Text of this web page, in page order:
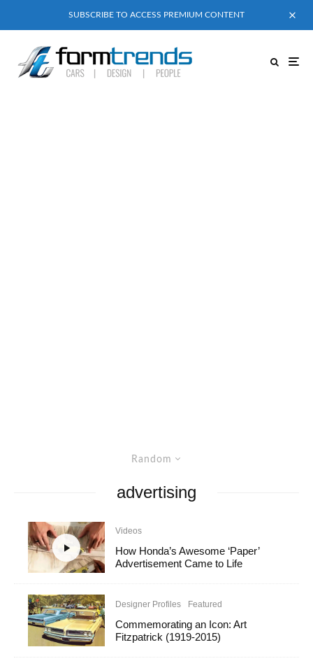
SUBSCRIBE TO ACCESS PREMIUM CONTENT
Random
advertising
Videos
How Honda’s Awesome ‘Paper’
Advertisement Came to Life
Designer Profiles Featured
Commemorating an Icon: Art
Fitzpatrick (1919-2015)